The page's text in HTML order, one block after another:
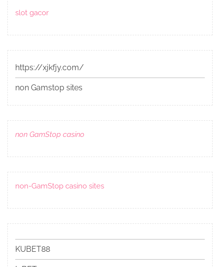
slot gacor
https://xjkfjy.com/
non Gamstop sites
non GamStop casino
non-GamStop casino sites
KUBET88